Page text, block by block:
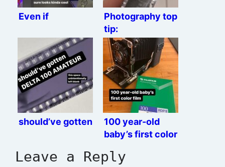
Even if
Photography top
tip:
should’ve gotten
100 year-old
baby’s first color
Leave a Reply